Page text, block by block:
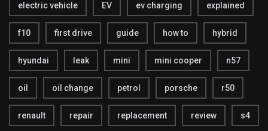
electric vehicle EV ev charging explained
f10 first drive guide how to hybrid
hyundai leak mini mini cooper n57
oil oil change petrol porsche r50
renault repair replacement review s4